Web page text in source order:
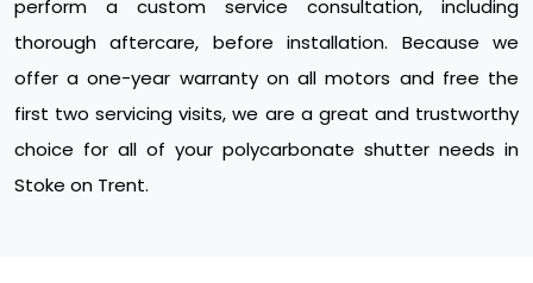
perform a custom service consultation, including
thorough aftercare, before installation. Because we
offer a one-year warranty on all motors and free the
first two servicing visits, we are a great and trustworthy
choice for all of your polycarbonate shutter needs in
Stoke on Trent.